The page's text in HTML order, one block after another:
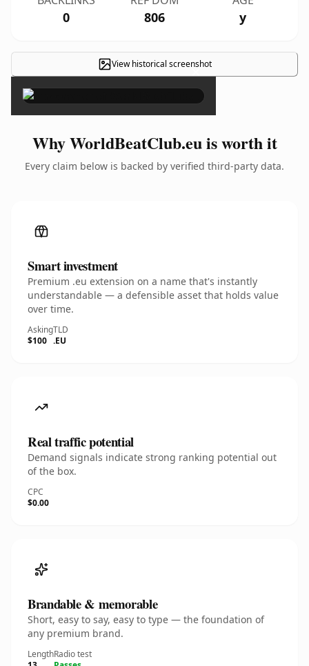
0 806 y
View historical screenshot
×
Why WorldBeatClub.eu is worth it
Every claim below is backed by verified third-party data.
Smart investment
Premium .eu extension on a name that's instantly
understandable — a defensible asset that holds value
over time.
Asking
$100
TLD
.EU
Real traffic potential
Demand signals indicate strong ranking potential out
of the box.
CPC
$0.00
Brandable & memorable
Short, easy to say, easy to type — the foundation of
any premium brand.
LengthRadio test